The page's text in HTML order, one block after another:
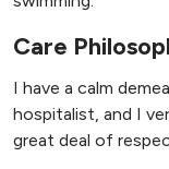
Care
I have a calm
hospitalist, and I
great deal of